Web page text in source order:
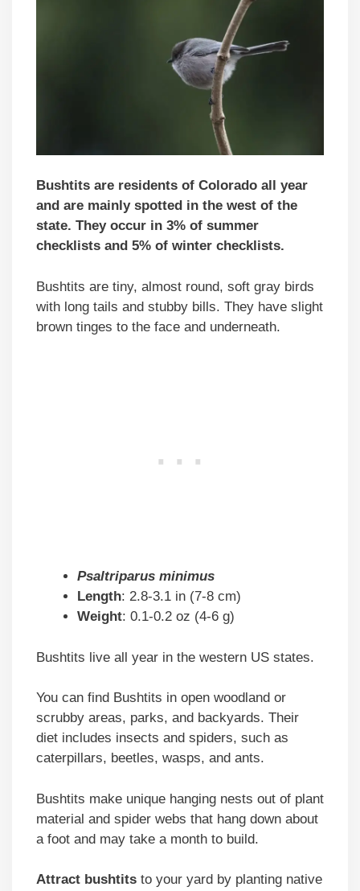
Bushtits are residents of Colorado all year
and are mainly spotted in the west of the
state. They occur in 3% of summer
checklists and 5% of winter checklists.
Bushtits are tiny, almost round, soft gray birds
with long tails and stubby bills. They have slight
brown tinges to the face and underneath.
Psaltriparus minimus
Length: 2.8-3.1 in (7-8 cm)
Weight: 0.1-0.2 oz (4-6 g)
Bushtits live all year in the western US states.
You can find Bushtits in open woodland or
scrubby areas, parks, and backyards. Their
diet includes insects and spiders, such as
caterpillars, beetles, wasps, and ants.
Bushtits make unique hanging nests out of plant
material and spider webs that hang down about
a foot and may take a month to build.
Attract bushtits to your yard by planting native